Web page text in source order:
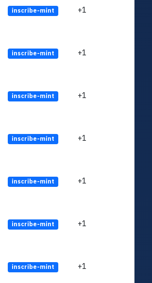
inscribe-mint +1
inscribe-mint +1
inscribe-mint +1
inscribe-mint +1
inscribe-mint +1
inscribe-mint +1
inscribe-mint +1